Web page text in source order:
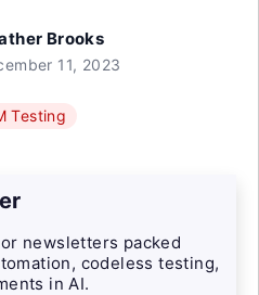
Brooks
11, 2023
Testing
newsletters packed
codeless testing,
in AI.